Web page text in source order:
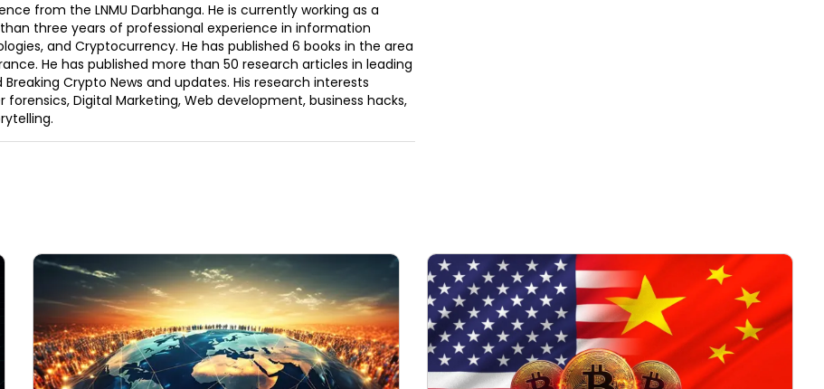
from the LNMU Darbhanga. He is currently working as a
three years of professional experience in information
and Cryptocurrency. He has published 6 books in the area
He has published more than 50 research articles in leading
Crypto News and updates. His research interests
Digital Marketing, Web development, business hacks,